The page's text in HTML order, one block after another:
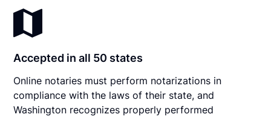
Accepted in all 50 states
Online notaries must perform notarizations in
compliance with the laws of their state, and
Washington recognizes properly performed